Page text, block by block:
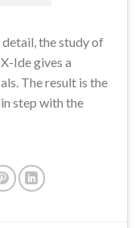
the study of
Ide gives a
The result is the
step with the